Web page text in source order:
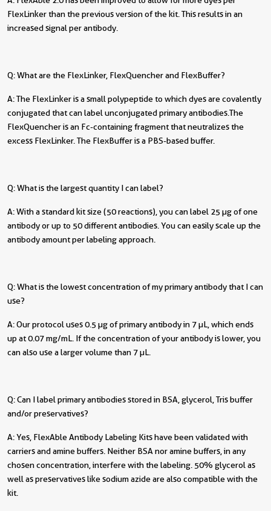
FlexLinker than the previous version of the kit. This results in an
increased signal per antibody.
Q: What are the FlexLinker, FlexQuencher and FlexBuffer?
A: The FlexLinker is a small polypeptide to which dyes are covalently
conjugated that can label unconjugated primary antibodies. The
FlexQuencher is an Fc-containing fragment that neutralizes the
excess FlexLinker. The FlexBuffer is a PBS-based buffer.
Q: What is the largest quantity I can label?
A: With a standard kit size (50 reactions), you can label 25 µg of one
antibody or up to 50 different antibodies. You can easily scale up the
antibody amount per labeling approach.
Q: What is the lowest concentration of my primary antibody that I can
use?
A: Our protocol uses 0.5 µg of primary antibody in 7 µL, which ends
up at 0.07 mg/mL. If the concentration of your antibody is lower, you
can also use a larger volume than 7 µL.
Q: Can I label primary antibodies stored in BSA, glycerol, Tris buffer
and/or preservatives?
A: Yes, FlexAble Antibody Labeling Kits have been validated with
carriers and amine buffers. Neither BSA nor amine buffers, in any
chosen concentration, interfere with the labeling. 50% glycerol as
well as preservatives like sodium azide are also compatible with the
kit.